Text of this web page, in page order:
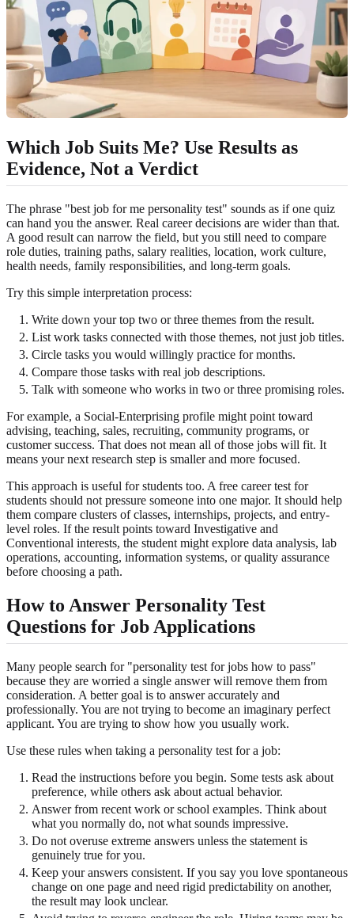
Which Job Suits Me? Use Results as
Evidence, Not a Verdict
The phrase "best job for me personality test" sounds as if one quiz
can hand you the answer. Real career decisions are wider than that.
A good result can narrow the field, but you still need to compare
role duties, training paths, salary realities, location, work culture,
health needs, family responsibilities, and long-term goals.
Try this simple interpretation process:
Write down your top two or three themes from the result.
List work tasks connected with those themes, not just job titles.
Circle tasks you would willingly practice for months.
Compare those tasks with real job descriptions.
Talk with someone who works in two or three promising roles.
For example, a Social-Enterprising profile might point toward
advising, teaching, sales, recruiting, community programs, or
customer success. That does not mean all of those jobs will fit. It
means your next research step is smaller and more focused.
This approach is useful for students too. A free career test for
students should not pressure someone into one major. It should help
them compare clusters of classes, internships, projects, and entry-
level roles. If the result points toward Investigative and
Conventional interests, the student might explore data analysis, lab
operations, accounting, information systems, or quality assurance
before choosing a path.
How to Answer Personality Test
Questions for Job Applications
Many people search for "personality test for jobs how to pass"
because they are worried a single answer will remove them from
consideration. A better goal is to answer accurately and
professionally. You are not trying to become an imaginary perfect
applicant. You are trying to show how you usually work.
Use these rules when taking a personality test for a job:
Read the instructions before you begin. Some tests ask about
preference, while others ask about actual behavior.
Answer from recent work or school examples. Think about
what you normally do, not what sounds impressive.
Do not overuse extreme answers unless the statement is
genuinely true for you.
Keep your answers consistent. If you say you love spontaneous
change on one page and need rigid predictability on another,
the result may look unclear.